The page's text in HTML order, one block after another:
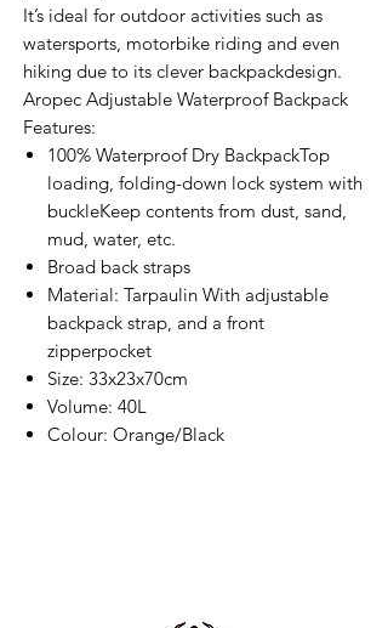
It’s ideal for outdoor activities such as
watersports, motorbike riding and even
hiking due to its clever backpackdesign.
Aropec Adjustable Waterproof Backpack
Features:
100% Waterproof Dry BackpackTop
loading, folding-down lock system with
buckleKeep contents from dust, sand,
mud, water, etc.
Broad back straps
Material: Tarpaulin With adjustable
backpack strap, and a front
zipperpocket
Size: 33x23x70cm
Volume: 40L
Colour: Orange/Black